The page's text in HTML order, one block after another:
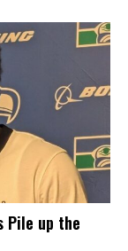
Pile up the